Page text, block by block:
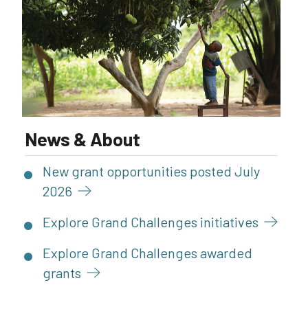
News & About
New grant opportunities posted July
2026
Explore Grand Challenges initiatives
Explore Grand Challenges awarded
grants